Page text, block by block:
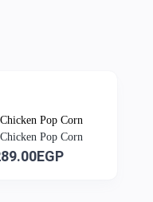
Pop Corn
Pop Corn